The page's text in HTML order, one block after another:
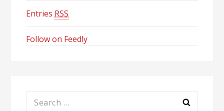
Entries RSS
Follow on Feedly
Search